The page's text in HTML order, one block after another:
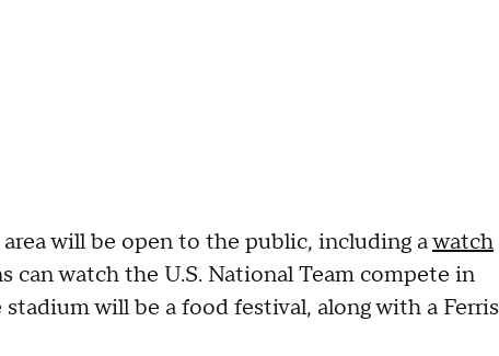
will be open to the public, including awatch
can watch the U.S. National Team compete in
will be a food festival, along with a Ferris